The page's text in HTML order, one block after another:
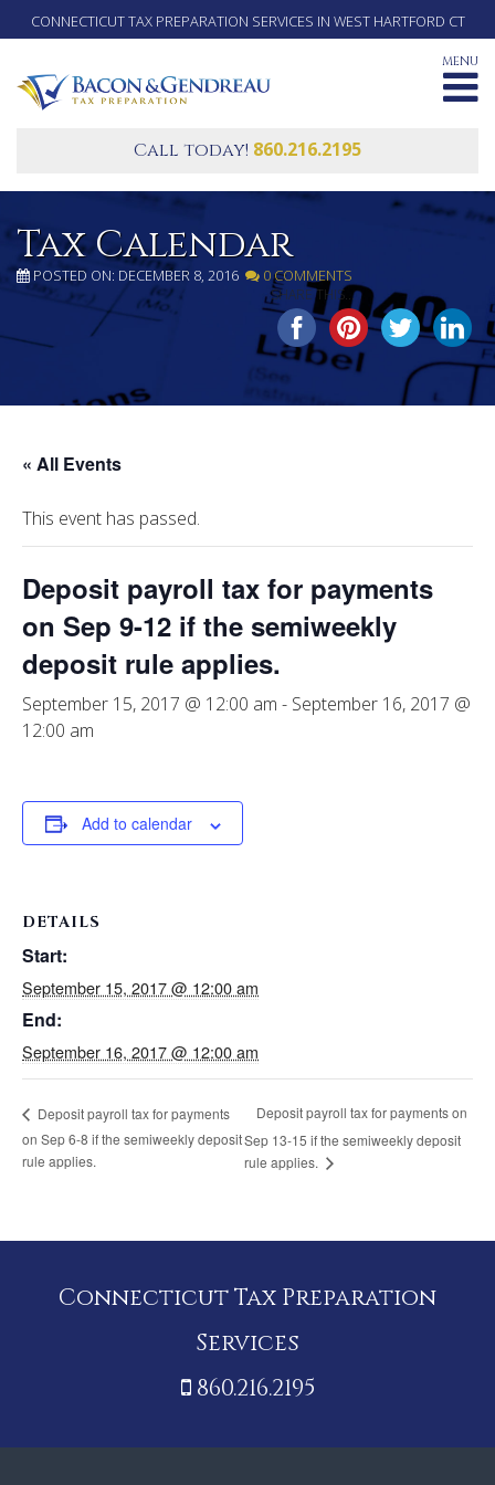
CONNECTICUT TAX PREPARATION SERVICES IN WEST HARTFORD CT
MENU
Call today! 860.216.2195
Tax Calendar
POSTED ON: DECEMBER 8, 2016 0 COMMENTS
SHARE THIS...
« All Events
This event has passed.
Deposit payroll tax for payments
on Sep 9-12 if the semiweekly
deposit rule applies.
September 15, 2017 @ 12:00 am - September 16, 2017 @
12:00 am
Add to calendar
DETAILS
Start:
September 15, 2017 @ 12:00 am
End:
September 16, 2017 @ 12:00 am
Deposit payroll tax for payments
on Sep 6-8 if the semiweekly deposit
rule applies.
Deposit payroll tax for payments on
Sep 13-15 if the semiweekly deposit
rule applies.
Connecticut Tax Preparation
Services
860.216.2195